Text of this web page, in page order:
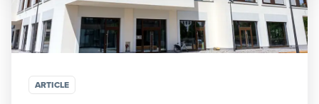
ARTICLE